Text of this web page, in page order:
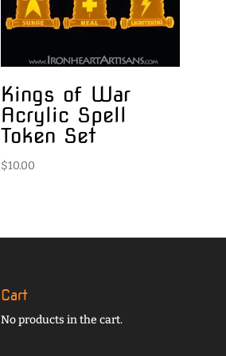
Kings of War
Acrylic Spell
Token Set
$10.00
Cart
No products in the cart.